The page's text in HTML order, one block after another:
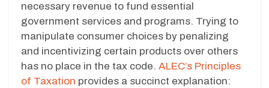
necessary revenue to fund essential
government services and programs. Trying to
manipulate consumer choices by penalizing
and incentivizing certain products over others
has no place in the tax code. ALEC’s Principles
of Taxation provides a succinct explanation: